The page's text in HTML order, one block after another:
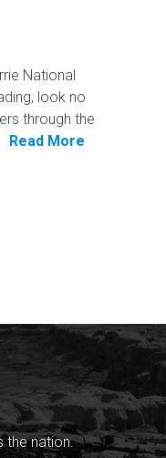
National
look no
through the
Read More
the nation.